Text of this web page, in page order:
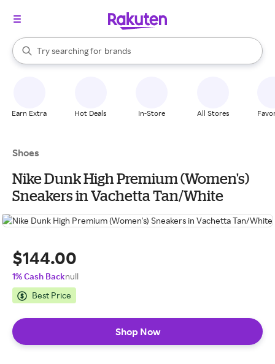
Search Rakuten
Try searching for
stores
brands
groceries
When autocomplete results are available, use the up and down
Earn Extra Hot Deals In-Store All Stores
Shoes
Nike Dunk High Premium (Women's)
Sneakers in Vachetta Tan/White
$144.00
1% Cash Backnull
Best Price
Shop Now